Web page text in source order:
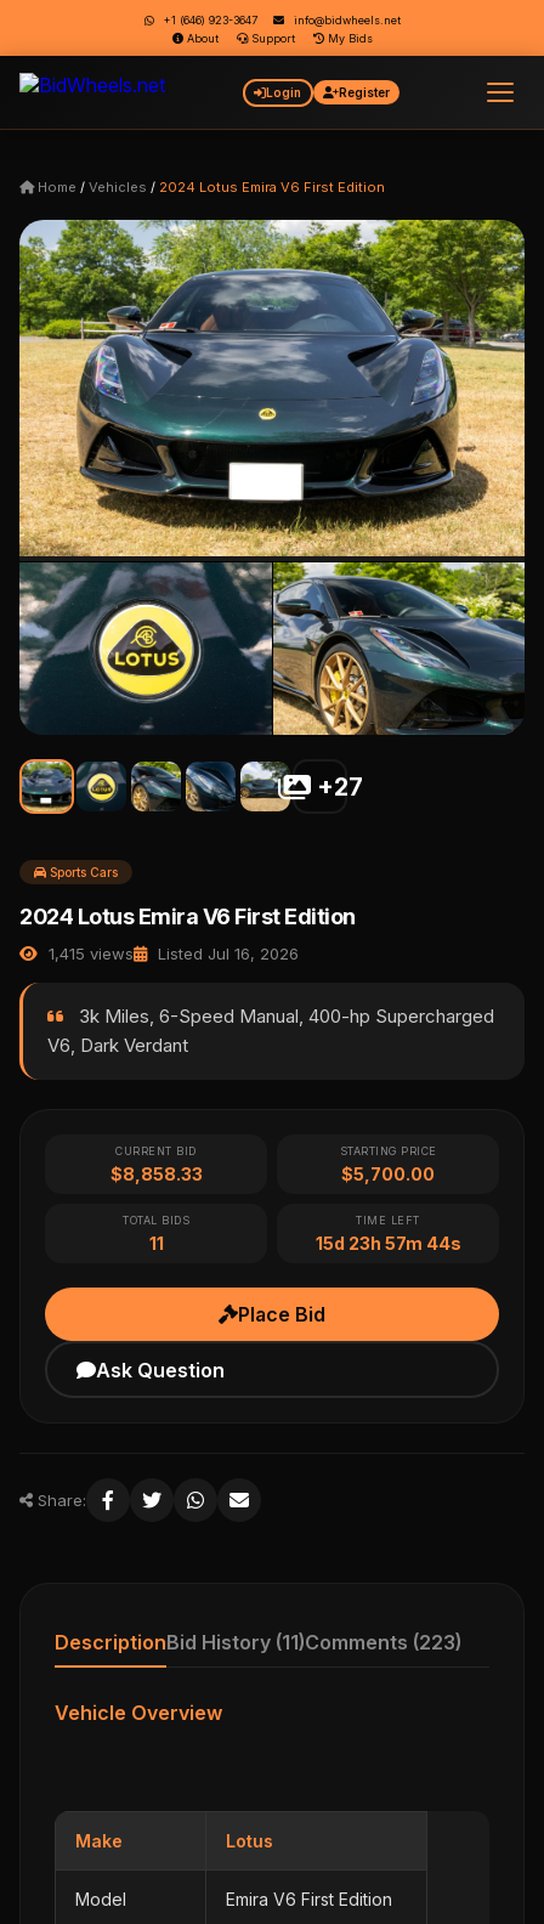
+1 (646) 923-3647
info@bidwheels.net
About
Support My Bids
Login Register
Home / Vehicles / 2024 Lotus Emira V6 First Edition
+27
Sports Cars
2024 Lotus Emira V6 First Edition
1,415 views Listed Jul 16, 2026
3k Miles, 6-Speed Manual, 400-hp Supercharged
V6, Dark Verdant
CURRENT BID
$8,858.33
STARTING PRICE
$5,700.00
TOTAL BIDS
11
TIME LEFT
15d 23h 57m 44s
Place Bid
Ask Question
Share:
DescriptionBid History (11)Comments (223)
Vehicle Overview
Make Lotus
Model Emira V6 First Edition